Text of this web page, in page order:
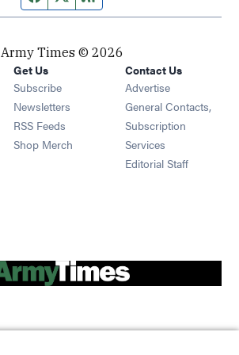
Army Times © 2026
Get Us
Subscribe Opens in new window
Newsletters Opens in new window
RSS Feeds Opens in new window
Shop Merch Opens in new window
Contact Us
Advertise
General Contacts,
Subscription
Services
Editorial Staff